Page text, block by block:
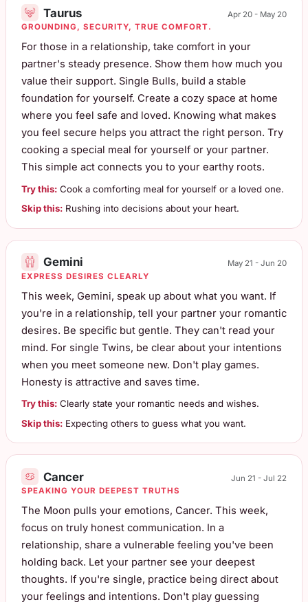
Taurus
Apr 20 - May 20
GROUNDING, SECURITY, TRUE COMFORT.
For those in a relationship, take comfort in your
partner's steady presence. Show them how much you
value their support. Single Bulls, build a stable
foundation for yourself. Create a cozy space at home
where you feel safe and loved. Knowing what makes
you feel secure helps you attract the right person. Try
cooking a special meal for yourself or your partner.
This simple act connects you to your earthy roots.
Try this:Cook a comforting meal for yourself or a loved one.
Skip this:Rushing into decisions about your heart.
Gemini
May 21 - Jun 20
EXPRESS DESIRES CLEARLY
This week, Gemini, speak up about what you want. If
you're in a relationship, tell your partner your romantic
desires. Be specific but gentle. They can't read your
mind. For single Twins, be clear about your intentions
when you meet someone new. Don't play games.
Honesty is attractive and saves time.
Try this:Clearly state your romantic needs and wishes.
Skip this:Expecting others to guess what you want.
Cancer
Jun 21 - Jul 22
SPEAKING YOUR DEEPEST TRUTHS
The Moon pulls your emotions, Cancer. This week,
focus on truly honest communication. In a
relationship, share a vulnerable feeling you've been
holding back. Let your partner see your deepest
thoughts. If you're single, practice being direct about
your feelings and intentions. Don't play guessing